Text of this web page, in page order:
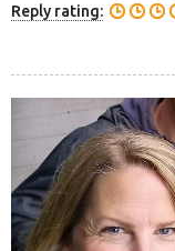
Reply rating: